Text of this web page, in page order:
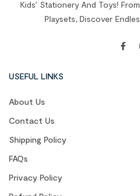
Kids’ Stationery And Toys!
Playsets, Discover
USEFUL LINKS
About Us
Contact Us
Shipping Policy
FAQs
Privacy Policy